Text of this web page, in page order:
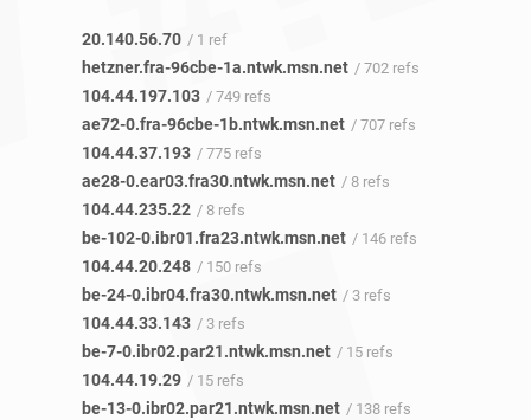
20.140.56.70 / 1 ref
hetzner.fra-96cbe-1a.ntwk.msn.net / 702 refs
104.44.197.103 / 749 refs
ae72-0.fra-96cbe-1b.ntwk.msn.net / 707 refs
104.44.37.193 / 775 refs
ae28-0.ear03.fra30.ntwk.msn.net / 8 refs
104.44.235.22 / 8 refs
be-102-0.ibr01.fra23.ntwk.msn.net / 146 refs
104.44.20.248 / 150 refs
be-24-0.ibr04.fra30.ntwk.msn.net / 3 refs
104.44.33.143 / 3 refs
be-7-0.ibr02.par21.ntwk.msn.net / 15 refs
104.44.19.29 / 15 refs
be-13-0.ibr02.par21.ntwk.msn.net / 138 refs